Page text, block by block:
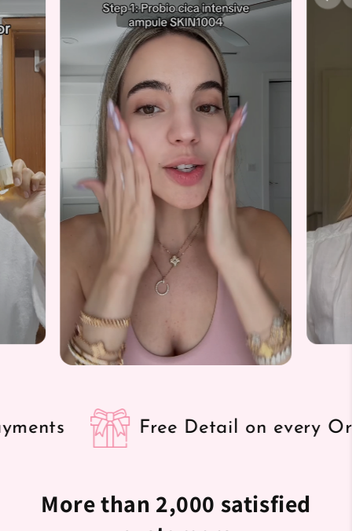
Free Detail on every Order
More than 2,000 satisfied